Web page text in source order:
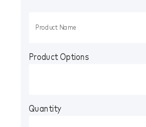
Product Options
Quantity